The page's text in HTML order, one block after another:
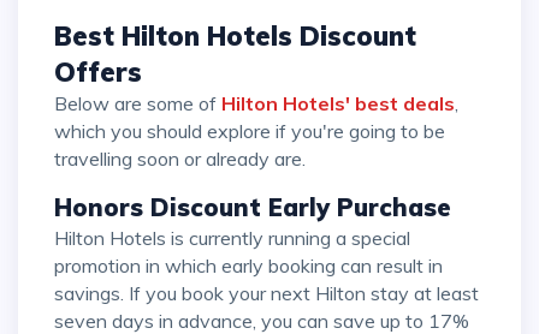
Best Hilton Hotels Discount
Offers
Below are some of Hilton Hotels' best deals
which you should explore if you're going to be
travelling soon or already are.
Honors Discount Early Purchase
Hilton Hotels is currently running a special
promotion in which early booking can result in
savings. If you book your next Hilton stay at least
seven days in advance, you can save up to 17%